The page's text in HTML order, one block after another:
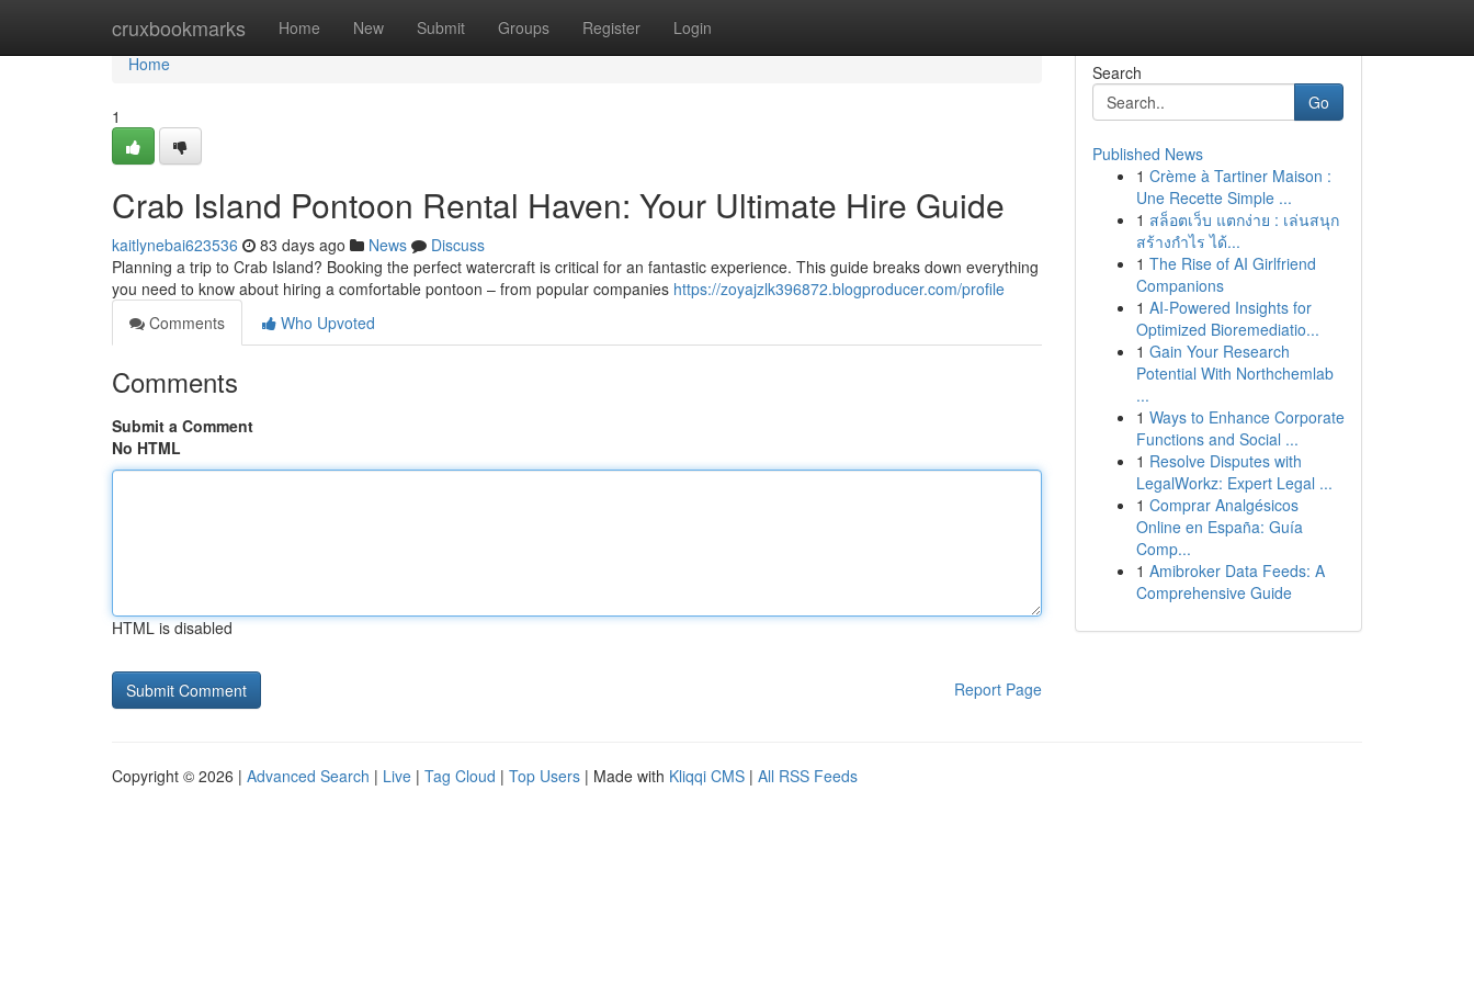
cruxbookmarks Home New Submit Groups Register Login
Home
Home
1
Crab Island Pontoon Rental Haven: Your Ultimate Hire Guide
kaitlynebai623536 83 days ago News
Discuss
Planning a trip to Crab Island? Booking the perfect watercraft is critical for an fantastic experience. This guide breaks down everything
you need to know about hiring a comfortable pontoon – from popular companies https://zoyajzlk396872.blogproducer.com/profile
Comments
Who Upvoted
Comments
Submit a Comment
No HTML
HTML is disabled
Report Page
Search
Go
Published News
1 Crème à Tartiner Maison :
Une Recette Simple ...
1 สล็อตเว็บ แตกง่าย : เล่นสนุก
สร้างกำไร ได้...
1 The Rise of AI Girlfriend
Companions
1 AI-Powered Insights for
Optimized Bioremediatio...
1 Gain Your Research
Potential With Northchemlab
...
1 Ways to Enhance Corporate
Functions and Social ...
1 Resolve Disputes with
LegalWorkz: Expert Legal ...
1 Comprar Analgésicos
Online en España: Guía
Comp...
1 Amibroker Data Feeds: A
Comprehensive Guide
Copyright © 2026 | Advanced Search | Live | Tag Cloud | Top Users | Made with Kliqqi CMS | All RSS Feeds